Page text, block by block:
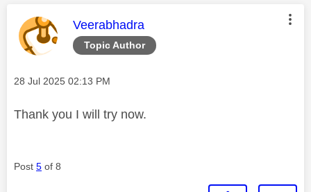
Topic Author
This message was authored by:
Veerabhadra
Message posted on
‎28 Jul 2025 02:13 PM
Thank you I will try now.
Post 5 of 8